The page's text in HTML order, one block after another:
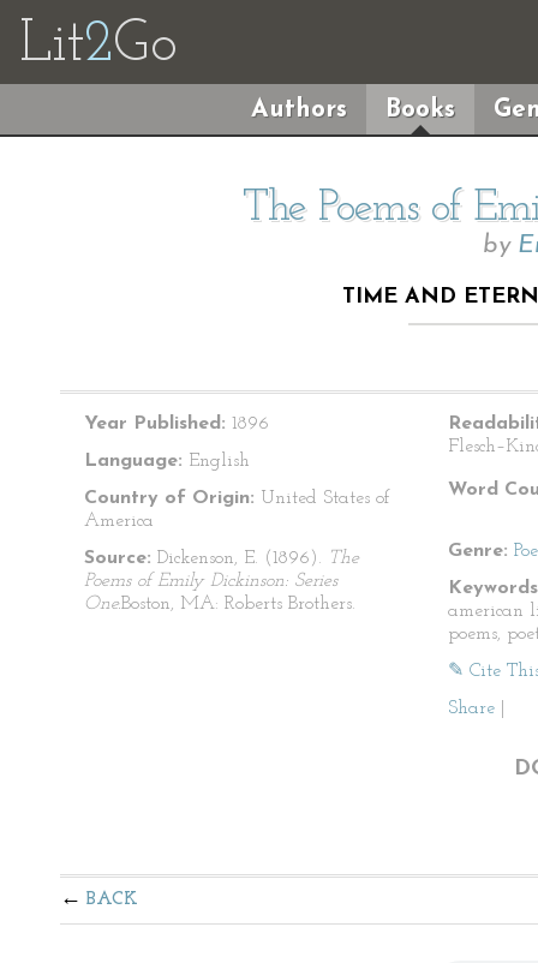
Lit2Go
Authors Books
The Poems of
by
TIME AND
Year Published: 1896
Language: English
Country of Origin: United States of
America
Source: Dickenson, E. (1896). The
Poems of Emily Dickinson: Series
One.Boston, MA: Roberts Brothers.
Word
Genre:
american
poems,
✎ Cite
Share
BACK